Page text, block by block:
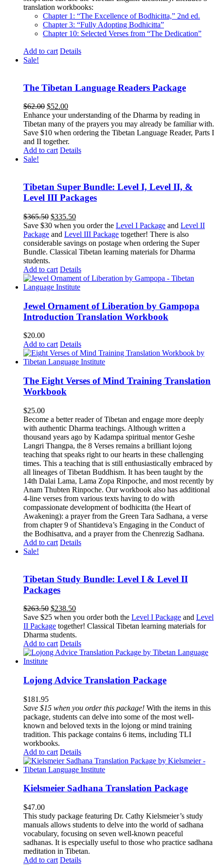
translation workbooks:
Chapter 1: “The Excellence of Bodhicitta,” 2nd ed.
Chapter 3: “Fully Adopting Bodhicitta”
Chapter 10: Selected Verses from “The Dedication”
Add to cart Details
Sale!
The Tibetan Language Readers Package
$62.00 Original
price
was:
$62.00.
$52.00Current
price
is:
$52.00.
Enhance your understanding of the Dharma by reading in
Tibetan many of the prayers you may already be familiar with.
Save $10 when ordering the Tibetan Language Reader, Parts I
and II together.
Add to cart Details
Sale!
Tibetan Super Bundle: Level I, Level II, &
Level III Packages
$365.50 Original
price
was:
$365.50.
$335.50Current
price
is:
$335.50.
Save $30 when you order the Level I Package and Level II
Package and Level III Package together! There is also
considerable savings on postage when ordering the Super
Bundle. Classical Tibetan learning materials for Dharma
students.
Add to cart Details
Jewel Ornament of Liberation by Gampopa
Introduction Translation Workbook
$20.00
Add to cart Details
The Eight Verses of Mind Training Translation
Workbook
$25.00
Become a better reader of Tibetan and engage more deeply
with authentic Dharma teachings. Although written a
thousand years ago by Kadampa spiritual mentor Geshe
Langri Thangpa, the 8 Verses remains a brilliant lojong
teaching that speaks right to our hearts in these challenging
times. This a teaching that is still enthusiastically embraced by
all lineages of Tibetan Buddhism. It has been taught by the
14th Dalai Lama, Lama Zopa Rinpoche, and most recently by
Anam Thubten Rinpoche. Our workbook also has additional
4-line verses from various texts having to do with
compassionate development of bodhicitta (the Heart of
Awakening): a prayer from the Green Tara Sadhana, a verse
from chapter 9 of Shantideva’s Engaging in the Conduct of
the Bodhisattva, and a prayer from the Chenrezig Sadhana.
Add to cart Details
Sale!
Tibetan Study Bundle: Level I & Level II
Packages
$263.50 Original
price
was:
$263.50.
$238.50Current
price
is:
Save $25 when you order both the Level I Package and Level
II Package together! Classical Tibetan learning materials for
Dharma students.
Add to cart Details
Lojong Advice Translation Package
$181.95
Save $15 when you order this package! With the items in this
package, students can delve into some of the most well-
known and beloved texts in the lojong or mind training
tradition. This package contains 6 items, including TLI
workbooks.
Add to cart Details
Kielsmeier Sadhana Translation Package
$47.00
This study package featuring Dr. Cathy Kielsmeier’s study
manuals allows students to delve into the world of sadhana
vocabulary, focusing on seven well-known peaceful
sadhanas. It is especially useful to those who practice sadhana
meditation in Tibetan.
Add to cart Details